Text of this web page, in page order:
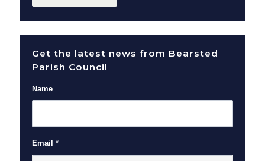
Get the latest news from Bearsted
Parish Council
Name
Email *